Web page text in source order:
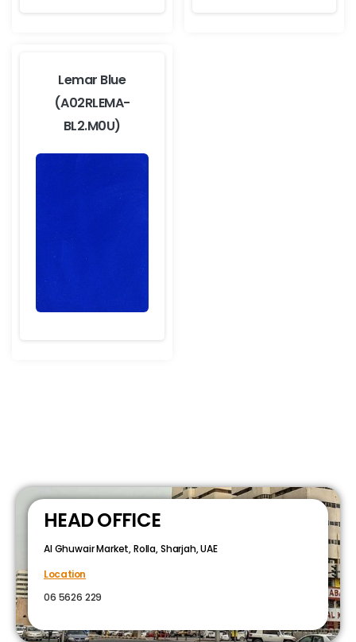
Lemar Blue
(A02RLEMA-
BL2.M0U)
HEAD OFFICE
Al Ghuwair Market, Rolla, Sharjah, UAE
Location
06 5626 229